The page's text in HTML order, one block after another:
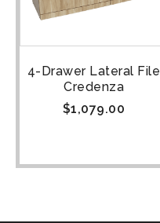
4-Drawer Lateral File
Credenza
$1,079.00